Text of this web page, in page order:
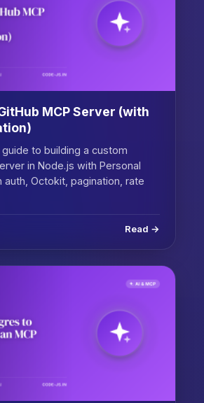
MCP Server (with
to building a custom
in Node.js with Personal
auth, Octokit, pagination, rate
Read →